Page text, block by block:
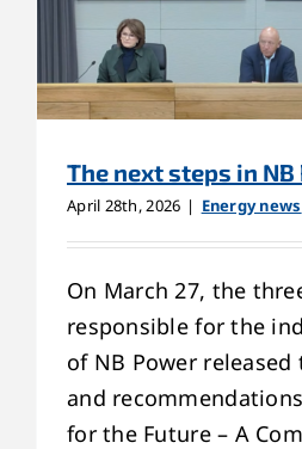
The next steps in
April 28th, 2026 | Energy news
On March 27, the
responsible for the
of NB Power
and
for the Future – A